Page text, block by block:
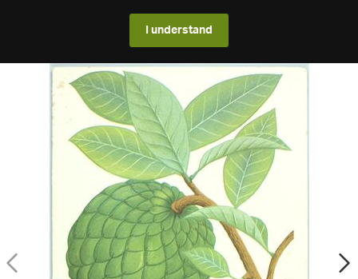
I understand